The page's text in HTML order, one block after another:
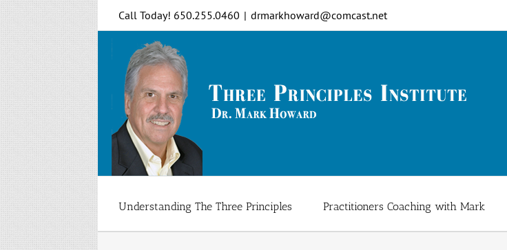
Call Today! 650.255.0460 | drmarkhoward@comcast.net
Understanding The Three Principles Practitioners Coaching with Mark